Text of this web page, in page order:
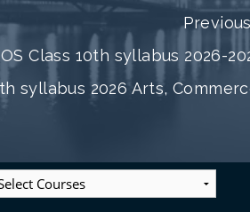
Class 10th syllabus 2026-
syllabus 2026 Arts,